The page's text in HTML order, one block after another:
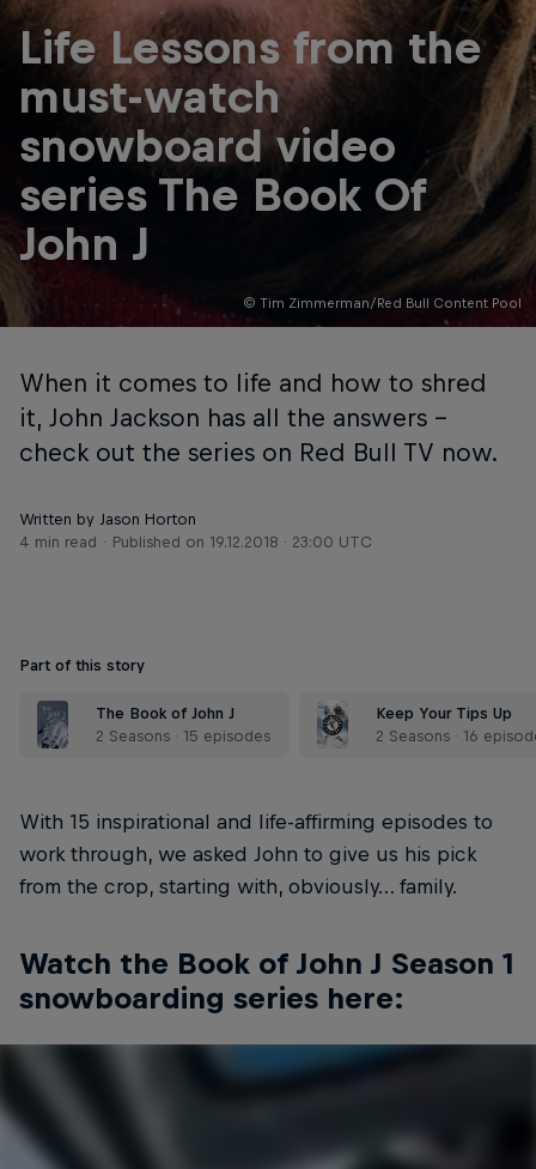
© Tim Zimmerman/Red Bull Content Pool
Life Lessons from the
must-watch
snowboard video
series The Book Of
John J
When it comes to life and how to shred
it, John Jackson has all the answers –
check out the series on Red Bull TV now.
Written by Jason Horton
4 min read
Published on 19.12.2018 · 23:00 UTC
Part of this story
The Book of John J
2 Seasons · 15 episodes
Keep Your Tips Up
2 Seasons · 16
With 15 inspirational and life-affirming episodes to
work through, we asked John to give us his pick
from the crop, starting with, obviously… family.
Watch the Book of John J Season 1
snowboarding series here: